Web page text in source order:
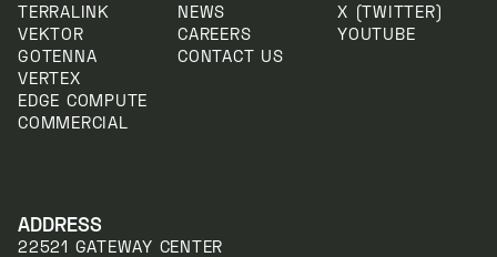
TERRALINK
VEKTOR
GOTENNA
VERTEX
EDGE COMPUTE
COMMERCIAL
NEWS
CAREERS
CONTACT US
X (TWITTER)
YOUTUBE
ADDRESS
22521 GATEWAY CENTER